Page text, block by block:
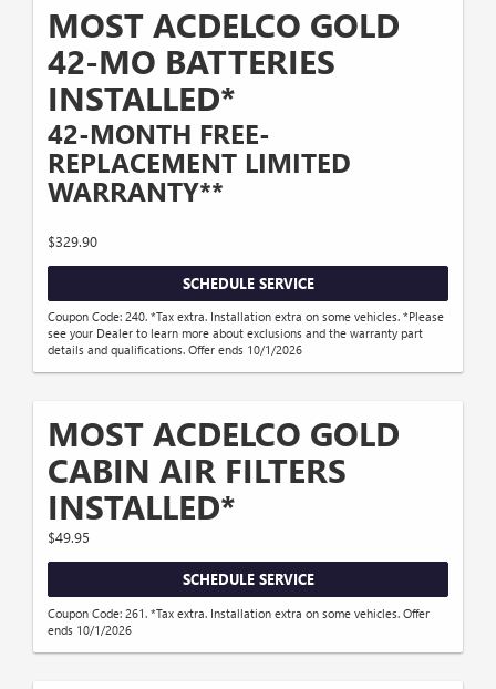
MOST ACDELCO GOLD
42-MO BATTERIES
INSTALLED*
42-MONTH FREE-
REPLACEMENT LIMITED
WARRANTY**
$329.90
SCHEDULE SERVICE
Coupon Code: 240. *Tax extra. Installation extra on some vehicles. *Please
see your Dealer to learn more about exclusions and the warranty part
details and qualifications. Offer ends 10/1/2026
MOST ACDELCO GOLD
CABIN AIR FILTERS
INSTALLED*
$49.95
SCHEDULE SERVICE
Coupon Code: 261. *Tax extra. Installation extra on some vehicles. Offer
ends 10/1/2026